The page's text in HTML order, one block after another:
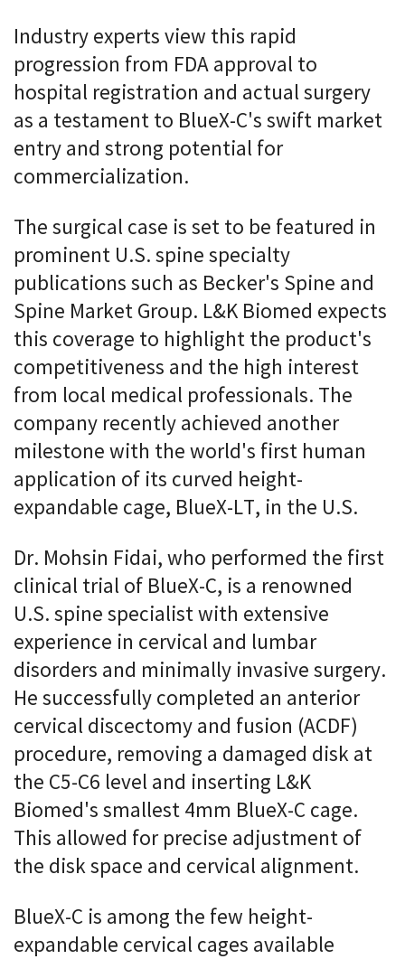
Industry experts view this rapid
progression from FDA approval to
hospital registration and actual surgery
as a testament to BlueX-C's swift market
entry and strong potential for
commercialization.
The surgical case is set to be featured in
prominent U.S. spine specialty
publications such as Becker's Spine and
Spine Market Group. L&K Biomed expects
this coverage to highlight the product's
competitiveness and the high interest
from local medical professionals. The
company recently achieved another
milestone with the world's first human
application of its curved height-
expandable cage, BlueX-LT, in the U.S.
Dr. Mohsin Fidai, who performed the first
clinical trial of BlueX-C, is a renowned
U.S. spine specialist with extensive
experience in cervical and lumbar
disorders and minimally invasive surgery.
He successfully completed an anterior
cervical discectomy and fusion (ACDF)
procedure, removing a damaged disk at
the C5-C6 level and inserting L&K
Biomed's smallest 4mm BlueX-C cage.
This allowed for precise adjustment of
the disk space and cervical alignment.
BlueX-C is among the few height-
expandable cervical cages available